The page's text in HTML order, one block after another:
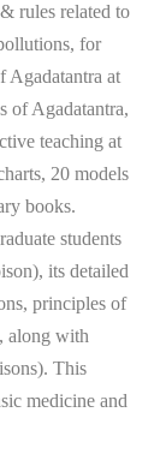
rules related to
for
Agadatantra at
of Agadatantra,
teaching at
20 models
books.
students
its detailed
principles of
along with
This
medicine and